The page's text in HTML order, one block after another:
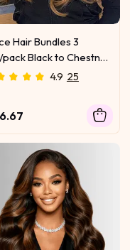
Hair Bundles 3
Black to Chestnut
Ombre Body Wave
4.9 25